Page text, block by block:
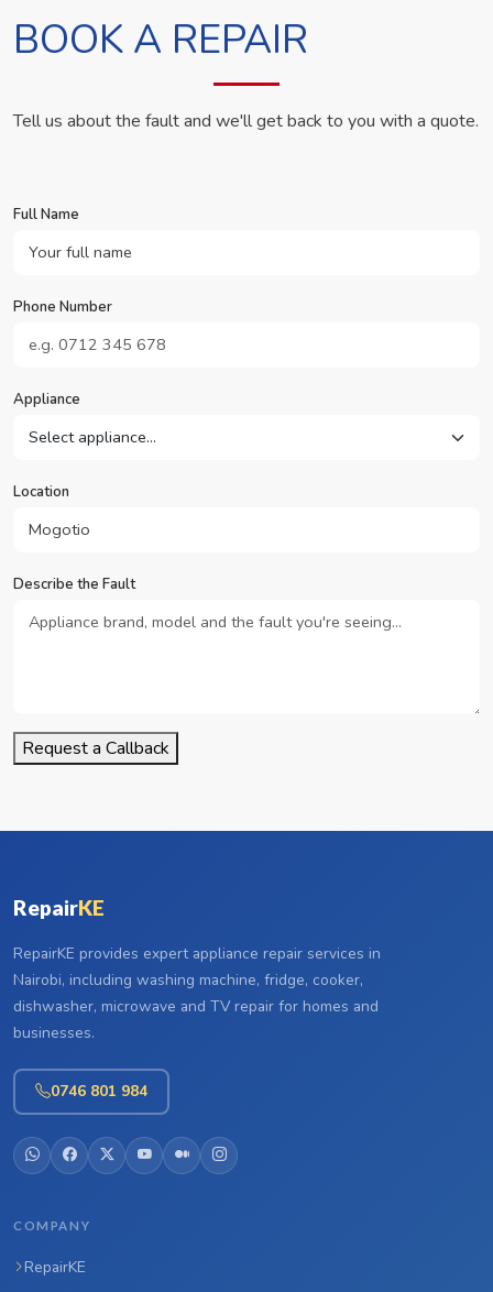
BOOK A REPAIR
Tell us about the fault and we'll get back to you with a quote.
Full Name
Phone Number
Appliance
Location
Describe the Fault
Request a Callback
RepairKE
RepairKE provides expert appliance repair services in
Nairobi, including washing machine, fridge, cooker,
dishwasher, microwave and TV repair for homes and
businesses.
0746 801 984
COMPANY
RepairKE